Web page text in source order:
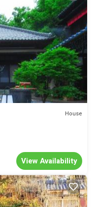
House
View Availability